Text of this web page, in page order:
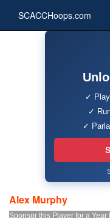
SCACCHoops.com
✓
✓
✓
Alex Murphy
Sponsor this Player for a Year